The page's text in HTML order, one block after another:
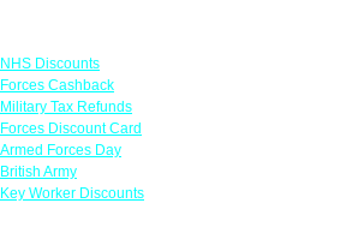
NHS Discounts
Forces Cashback
Military Tax Refunds
Forces Discount Card
Armed Forces Day
British Army
Key Worker Discounts